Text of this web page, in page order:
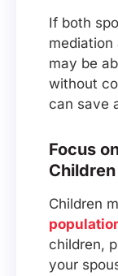
If both
mediation
may be
without
can save
Focus
Children
Children
children,
your